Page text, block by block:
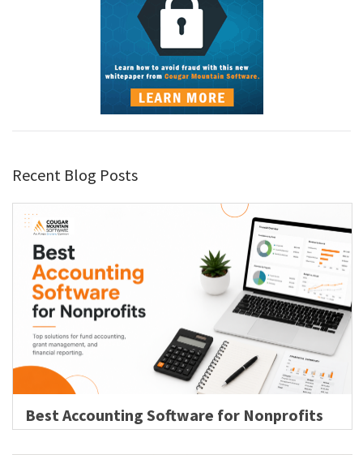
Recent Blog Posts
Best Accounting Software for Nonprofits